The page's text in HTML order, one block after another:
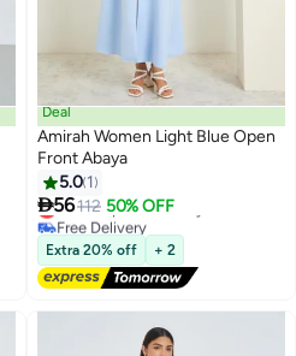
Deal
Amirah Women Light Blue Open
Front Abaya
5.0 1
56112 50% OFF
Lowest price in 7 days
Free Delivery
Lowest price in 7 days
Extra 20% off + 2